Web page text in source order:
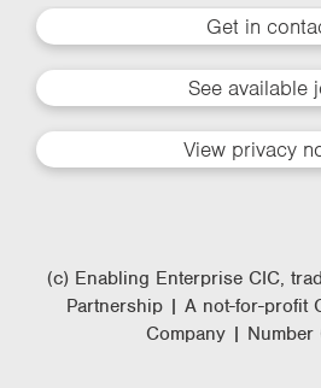
Get in
See available
View privacy
(c) Enabling Enterprise CIC,
Partnership | A not-for-profit
Company | Number